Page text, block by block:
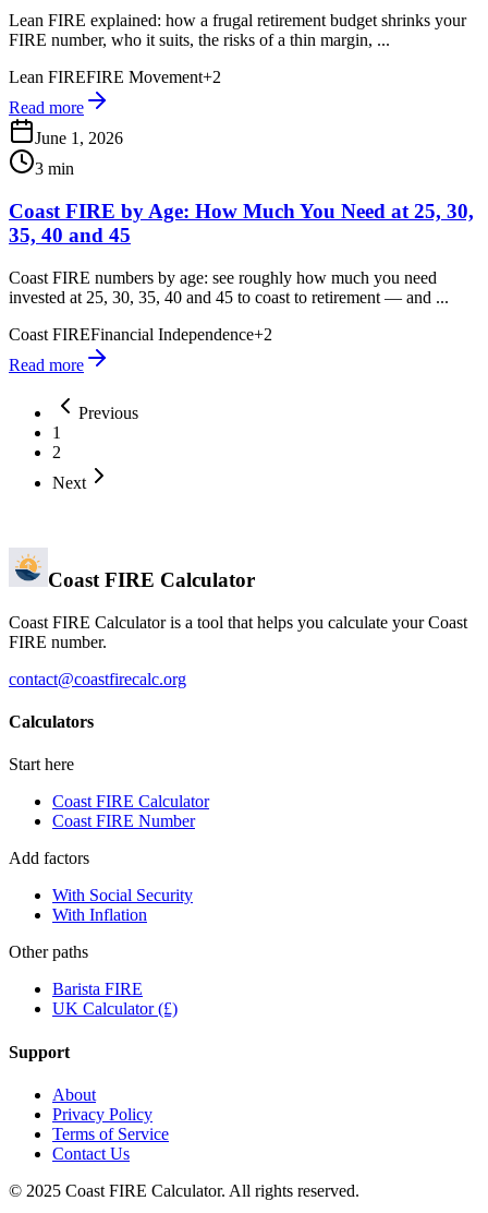
Lean FIRE explained: how a frugal retirement budget shrinks your
FIRE number, who it suits, the risks of a thin margin, ...
Lean FIREFIRE Movement+2
Read more
June 1, 2026
3 min
Coast FIRE by Age: How Much You Need at 25, 30,
35, 40 and 45
Coast FIRE numbers by age: see roughly how much you need
invested at 25, 30, 35, 40 and 45 to coast to retirement — and ...
Coast FIREFinancial Independence+2
Read more
Previous
1
2
Next
Coast FIRE Calculator
Coast FIRE Calculator is a tool that helps you calculate your Coast
FIRE number.
contact@coastfirecalc.org
Calculators
Start here
Coast FIRE Calculator
Coast FIRE Number
Add factors
With Social Security
With Inflation
Other paths
Barista FIRE
UK Calculator (£)
Support
About
Privacy Policy
Terms of Service
Contact Us
© 2025 Coast FIRE Calculator. All rights reserved.